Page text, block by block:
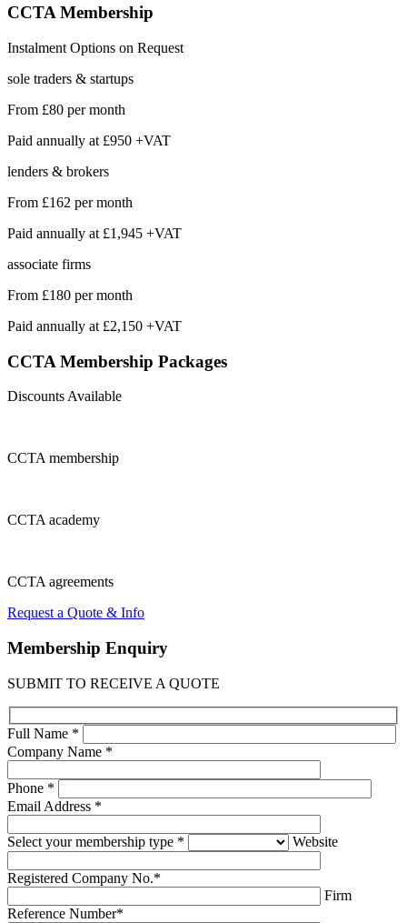
CCTAMembership
Instalment Options on Request
sole traders & startups
From £80 per month
Paid annually at £950 +VAT
lenders & brokers
From £162 per month
Paid annually at £1,945 +VAT
associate firms
From £180 per month
Paid annually at £2,150 +VAT
CCTA Membership Packages
Discounts Available
CCTAmembership
CCTAacademy
CCTAagreements
Request a Quote & Info
Membership Enquiry
SUBMIT TO RECEIVE A QUOTE
Full Name *
Company Name *
Phone *
Email Address *
Select your membership type * Website
Registered Company No.*
Firm
Reference Number*